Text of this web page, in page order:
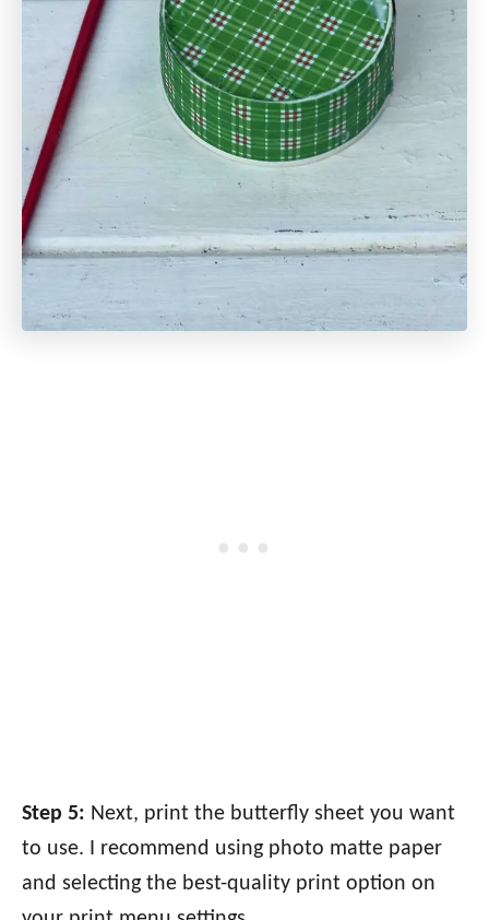
Step 5: Next, print the butterfly sheet you want
to use. I recommend using photo matte paper
and selecting the best-quality print option on